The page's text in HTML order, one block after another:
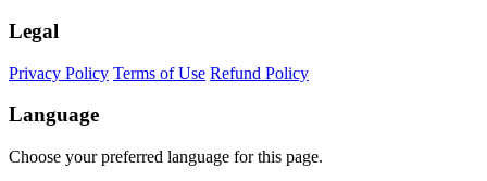
Legal
Privacy Policy Terms of Use Refund Policy
Language
Choose your preferred language for this page.